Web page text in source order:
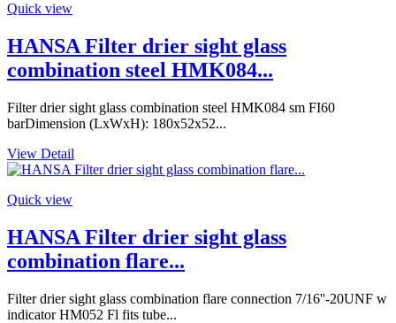
Quick view
HANSA Filter drier sight glass
combination steel HMK084...
Filter drier sight glass combination steel HMK084 sm FI60
barDimension (LxWxH): 180x52x52...
View Detail
Quick view
HANSA Filter drier sight glass
combination flare...
Filter drier sight glass combination flare connection 7/16''-20UNF w
indicator HM052 Fl fits tube...